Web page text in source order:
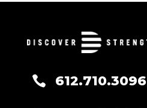
 612.710.3096